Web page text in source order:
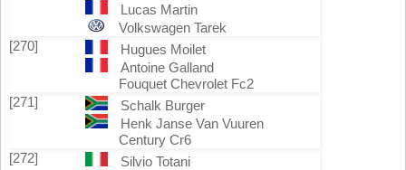
Lucas Martin
Volkswagen Tarek
[270]
Hugues Moilet
Antoine Galland
Fouquet Chevrolet Fc2
[271]
Schalk Burger
Henk Janse Van Vuuren
Century Cr6
[272]
Silvio Totani